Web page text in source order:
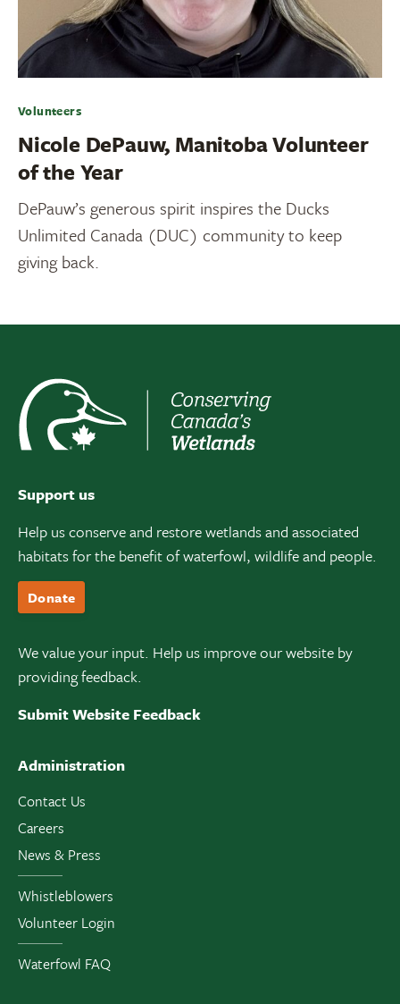
Volunteers
Nicole DePauw, Manitoba Volunteer
of the Year
DePauw’s generous spirit inspires the Ducks
Unlimited Canada (DUC) community to keep
giving back.
Support us
Help us conserve and restore wetlands and associated
habitats for the benefit of waterfowl, wildlife and people.
Donate
We value your input. Help us improve our website by
providing feedback.
Submit Website Feedback
Administration
Contact Us
Careers
News & Press
Whistleblowers
Volunteer Login
Waterfowl FAQ